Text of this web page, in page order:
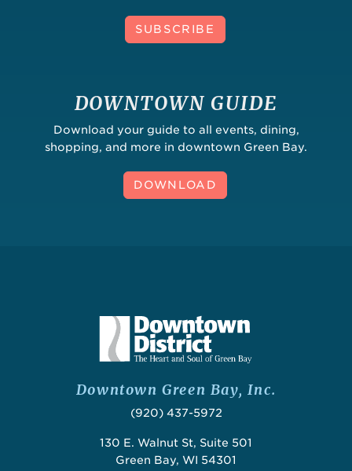
SUBSCRIBE
DOWNTOWN GUIDE
Download your guide to all events, dining,
shopping, and more in downtown Green Bay.
DOWNLOAD
Downtown Green Bay, Inc.
(920) 437-5972
130 E. Walnut St, Suite 501
Green Bay, WI 54301